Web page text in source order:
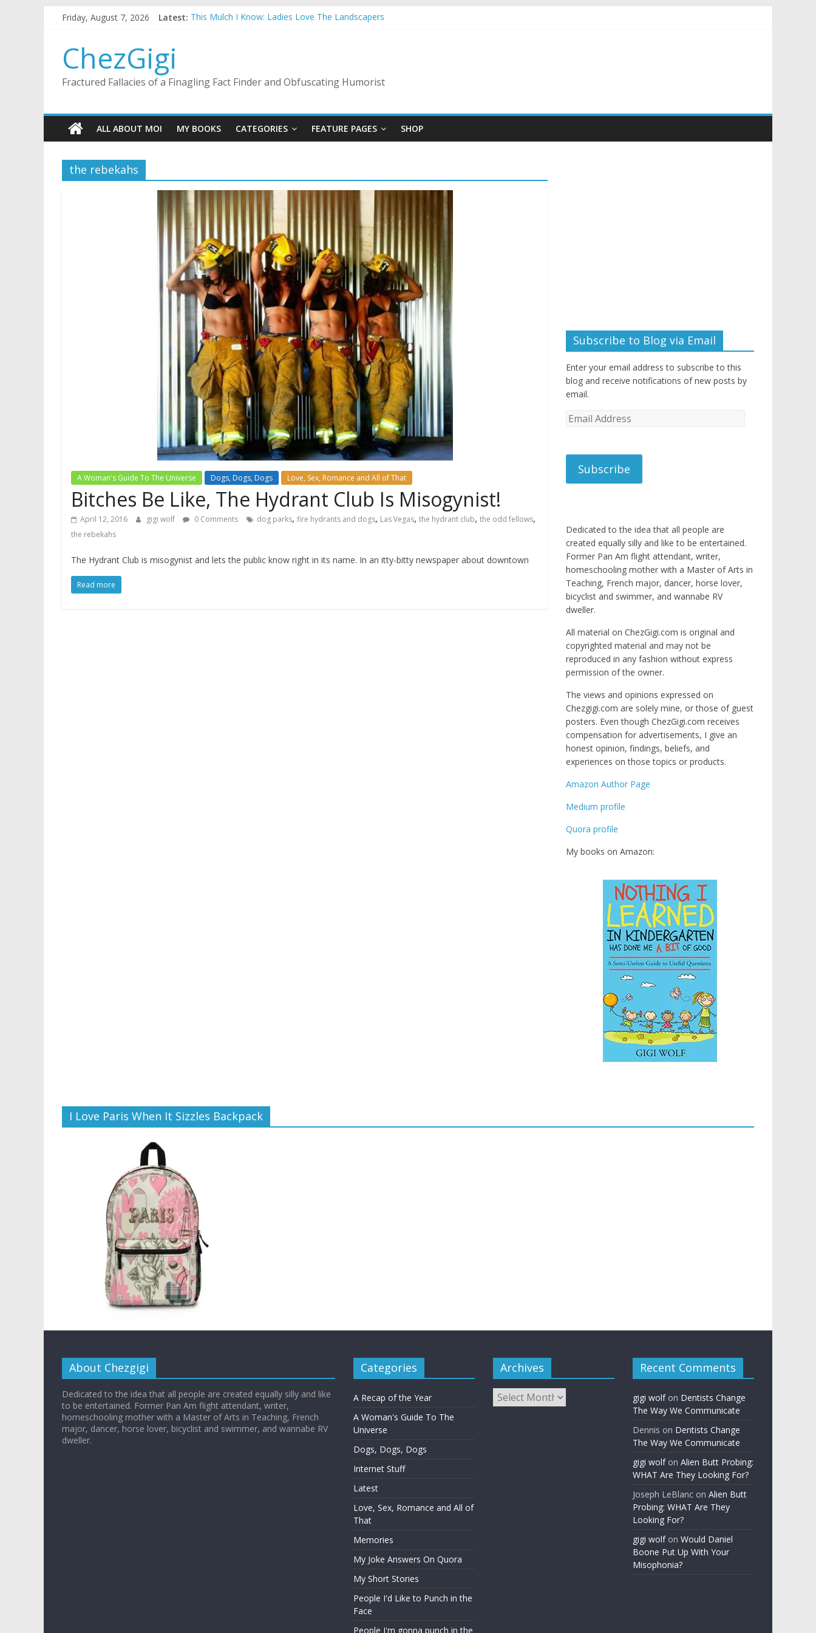
Friday, August 7, 2026 Latest: This Mulch I Know: Ladies Love The Landscapers
ChezGigi
Fractured Fallacies of a Finagling Fact Finder and Obfuscating Humorist
ALL ABOUT MOI MY BOOKS CATEGORIES FEATURE PAGES SHOP
the rebekahs
A Woman's Guide To The Universe Dogs, Dogs, Dogs Love, Sex, Romance and All of That
Bitches Be Like, The Hydrant Club Is Misogynist!
April 12, 2016 gigi wolf 0 Comments dog parks, fire hydrants and dogs, Las Vegas, the hydrant club, the odd fellows,
the rebekahs
The Hydrant Club is misogynist and lets the public know right in its name. In an itty-bitty newspaper about downtown
Read more
Subscribe to Blog via Email
Enter your email address to subscribe to this
blog and receive notifications of new posts by
email.
Email
Subscribe
Dedicated to the idea that all people are
created equally silly and like to be entertained.
Former Pan Am flight attendant, writer,
homeschooling mother with a Master of Arts in
Teaching, French major, dancer, horse lover,
bicyclist and swimmer, and wannabe RV
dweller.
All material on ChezGigi.com is original and
copyrighted material and may not be
reproduced in any fashion without express
permission of the owner.
The views and opinions expressed on
Chezgigi.com are solely mine, or those of guest
posters. Even though ChezGigi.com receives
compensation for advertisements, I give an
honest opinion, findings, beliefs, and
experiences on those topics or products.
Amazon Author Page
Medium profile
Quora profile
My books on Amazon:
I Love Paris When It Sizzles Backpack
Categories
A Recap of the Year
A Woman's Guide To The
Dogs, Dogs, Dogs
Internet Stuff
Latest
Love, Sex, Romance and All of
gigi wolf onDentists Change
The Way We Communicate
Dennis on Dentists Change
The Way We Communicate